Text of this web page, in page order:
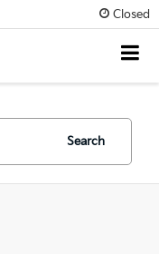
Closed
Search